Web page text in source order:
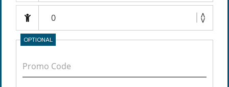
OPTIONAL
Promo Code